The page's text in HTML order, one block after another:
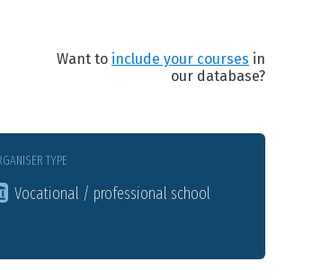
Want to include your courses in
our database?
TYPE
Vocational / professional school